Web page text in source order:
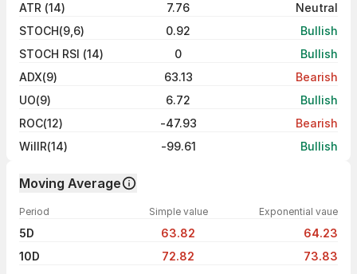
ATR (14)
7.76
Neutral
STOCH(9,6)
0.92
Bullish
STOCH RSI (14)
0
Bullish
ADX(9)
63.13
Bearish
UO(9)
6.72
Bullish
ROC(12)
-47.93
Bearish
WillR(14)
-99.61 Bullish
Moving Average
Period Simple value Exponential vaue
5D 63.82
64.23
10D
72.82
73.83